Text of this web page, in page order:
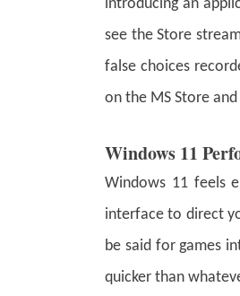
introducing an
see the Store
false choices
on the MS Store
Windows 11
Windows 11 feels
interface to direct
be said for games
quicker than